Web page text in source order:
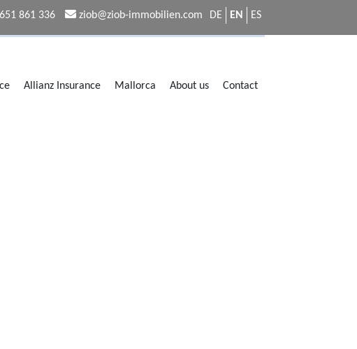
861 336 ziob@ziob-immobilien.com DE EN ES
Allianz Insurance Mallorca About us Contact